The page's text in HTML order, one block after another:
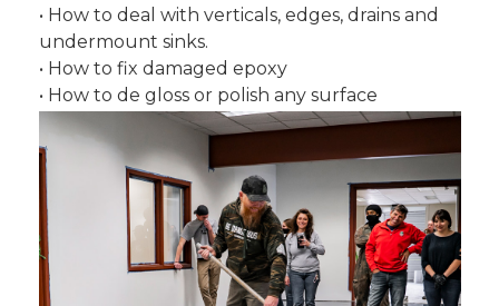
• How to deal with verticals, edges, drains and
undermount sinks.
• How to fix damaged epoxy
• How to de gloss or polish any surface